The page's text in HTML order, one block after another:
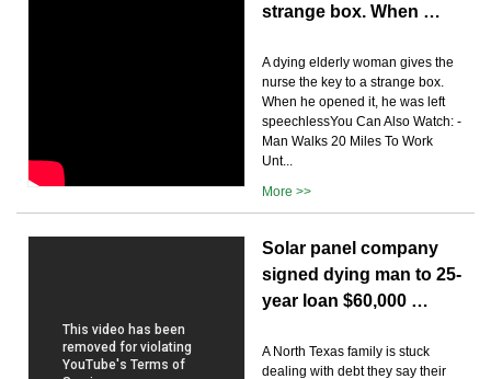
strange box. When …
A dying elderly woman gives the
nurse the key to a strange box.
When he opened it, he was left
speechlessYou Can Also Watch: -
Man Walks 20 Miles To Work
Unt...
More >>
Solar panel company
signed dying man to 25-
year loan $60,000 …
A North Texas family is stuck
dealing with debt they say their